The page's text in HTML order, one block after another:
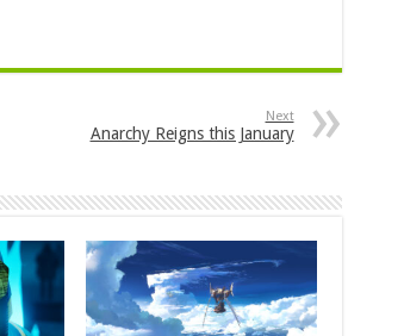
Next
Anarchy Reigns this January